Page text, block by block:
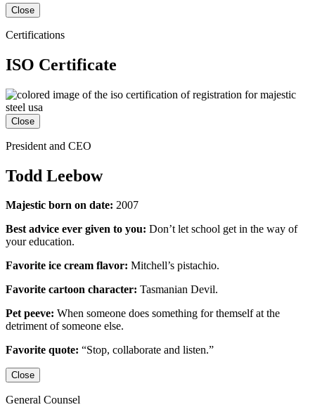
Close
Certifications
ISO Certificate
Close
President and CEO
Todd Leebow
Majestic born on date: 2007
Best advice ever given to you: Don’t let school get in the way of
your education.
Favorite ice cream flavor: Mitchell’s pistachio.
Favorite cartoon character: Tasmanian Devil.
Pet peeve: When someone does something for themself at the
detriment of someone else.
Favorite quote: “Stop, collaborate and listen.”
Close
General Counsel